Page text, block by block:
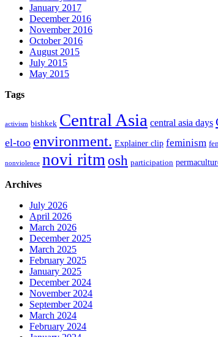
January 2017
December 2016
November 2016
October 2016
August 2015
July 2015
May 2015
Tags
activism bishkek Central Asia central asia days
el-too environment. Explainer clip feminism
nonviolence novi ritmosh participation
Archives
July 2026
April 2026
March 2026
December 2025
March 2025
February 2025
January 2025
December 2024
November 2024
September 2024
March 2024
February 2024